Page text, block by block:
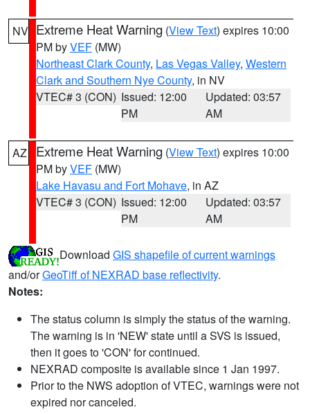
NV Extreme Heat Warning (View Text) expires 10:00
PM byVEF (MW)
Northeast Clark County, Las Vegas Valley, Western
Clark and Southern Nye County, in NV
VTEC# 3 (CON) Issued: 12:00
PM
Updated: 03:57
AM
AZ Extreme Heat Warning (View Text) expires 10:00
PM byVEF (MW)
Lake Havasu and Fort Mohave, in AZ
VTEC# 3 (CON) Issued: 12:00
PM
Updated: 03:57
AM
Download GIS shapefile of current warnings
and/orGeoTiff of NEXRAD base reflectivity.
Notes:
The status column is simply the status of the warning.
The warning is in 'NEW' state until a SVS is issued,
then it goes to 'CON' for continued.
NEXRAD composite is available since 1 Jan 1997.
Prior to the NWS adoption of VTEC, warnings were not
expired nor canceled.